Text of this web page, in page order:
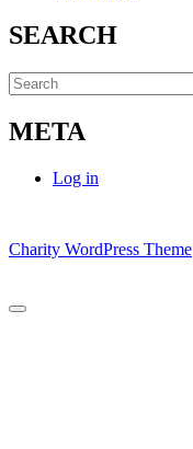
SEARCH
Search
for:
META
Log in
Charity WordPress Theme
Scroll